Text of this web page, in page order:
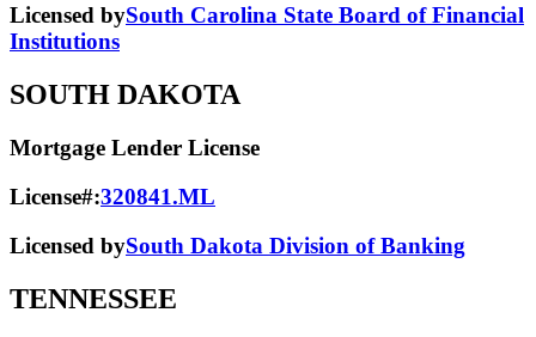
Licensed bySouth Carolina State Board of Financial
Institutions
SOUTH DAKOTA
Mortgage Lender License
License#:320841.ML
Licensed bySouth Dakota Division of Banking
TENNESSEE